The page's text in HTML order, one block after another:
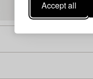
Accept all